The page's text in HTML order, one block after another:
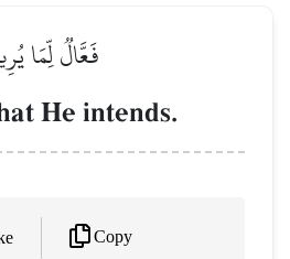
فَعَّالٞ لِّمَا
He intends.
Copy